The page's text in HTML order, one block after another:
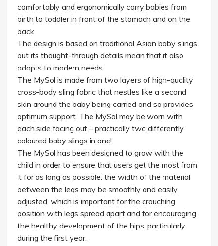
comfortably and ergonomically carry babies from
birth to toddler in front of the stomach and on the
back.
The design is based on traditional Asian baby slings
but its thought-through details mean that it also
adapts to modern needs.
The MySol is made from two layers of high-quality
cross-body sling fabric that nestles like a second
skin around the baby being carried and so provides
optimum support. The MySol may be worn with
each side facing out – practically two differently
coloured baby slings in one!
The MySol has been designed to grow with the
child in order to ensure that users get the most from
it for as long as possible: the width of the material
between the legs may be smoothly and easily
adjusted, which is important for the crouching
position with legs spread apart and for encouraging
the healthy development of the hips, particularly
during the first year.